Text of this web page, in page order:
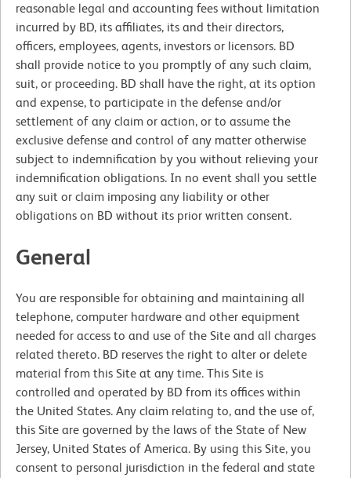
reasonable legal and accounting fees without limitation
incurred by BD, its affiliates, its and their directors,
officers, employees, agents, investors or licensors. BD
shall provide notice to you promptly of any such claim,
suit, or proceeding. BD shall have the right, at its option
and expense, to participate in the defense and/or
settlement of any claim or action, or to assume the
exclusive defense and control of any matter otherwise
subject to indemnification by you without relieving your
indemnification obligations. In no event shall you settle
any suit or claim imposing any liability or other
obligations on BD without its prior written consent.
General
You are responsible for obtaining and maintaining all
telephone, computer hardware and other equipment
needed for access to and use of the Site and all charges
related thereto. BD reserves the right to alter or delete
material from this Site at any time. This Site is
controlled and operated by BD from its offices within
the United States. Any claim relating to, and the use of,
this Site are governed by the laws of the State of New
Jersey, United States of America. By using this Site, you
consent to personal jurisdiction in the federal and state